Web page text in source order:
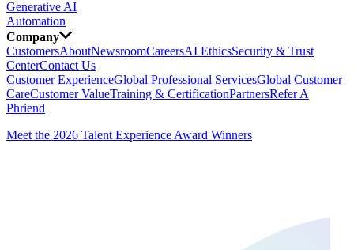
Generative AI
Automation
Company
CustomersAboutNewsroomCareersAI EthicsSecurity & Trust
CenterContact Us
Customer ExperienceGlobal Professional ServicesGlobal Customer
CareCustomer ValueTraining & CertificationPartnersRefer A
Phriend
Meet the 2026 Talent Experience Award Winners